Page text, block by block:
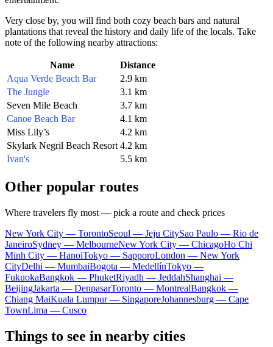
Very close by, you will find both cozy beach bars and natural
plantations that reveal the history and daily life of the locals. Take
note of the following nearby attractions:
Name
Distance
Aqua Verde Beach Bar
2.9 km
The Jungle
3.1 km
Seven Mile Beach
3.7 km
Canoe Beach Bar
4.1 km
Miss Lily’s
4.2 km
Skylark Negril Beach Resort 4.2 km
Ivan's
5.5 km
Other popular routes
Where travelers fly most — pick a route and check prices
New York City — TorontoSeoul — Jeju CitySao Paulo — Rio de
JaneiroSydney — MelbourneNew York City — ChicagoHo Chi
Minh City — HanoiTokyo — SapporoLondon — New York
CityDelhi — MumbaiBogota — MedellínTokyo —
FukuokaBangkok — PhuketRiyadh — JeddahShanghai —
BeijingJakarta — DenpasarToronto — MontrealBangkok —
Chiang MaiKuala Lumpur — SingaporeJohannesburg — Cape
TownLima — Cusco
Things to see in nearby cities